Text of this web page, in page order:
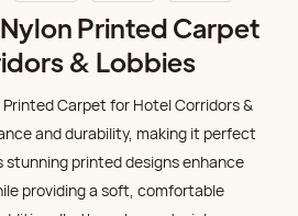
Printed Carpet
& Lobbies
Printed Carpet for Hotel Corridors &
and durability, making it perfect
printed designs enhance
providing a soft, comfortable